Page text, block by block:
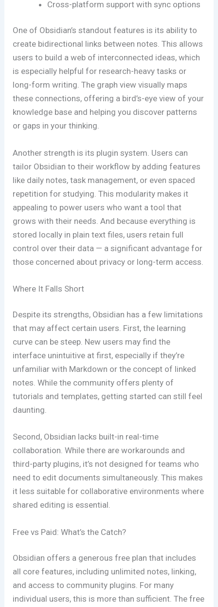
Cross-platform support with sync options
One of Obsidian’s standout features is its ability to
create bidirectional links between notes. This allows
users to build a web of interconnected ideas, which
is especially helpful for research-heavy tasks or
long-form writing. The graph view visually maps
these connections, offering a bird’s-eye view of your
knowledge base and helping you discover patterns
or gaps in your thinking.
Another strength is its plugin system. Users can
tailor Obsidian to their workflow by adding features
like daily notes, task management, or even spaced
repetition for studying. This modularity makes it
appealing to power users who want a tool that
grows with their needs. And because everything is
stored locally in plain text files, users retain full
control over their data — a significant advantage for
those concerned about privacy or long-term access.
Where It Falls Short
Despite its strengths, Obsidian has a few limitations
that may affect certain users. First, the learning
curve can be steep. New users may find the
interface unintuitive at first, especially if they’re
unfamiliar with Markdown or the concept of linked
notes. While the community offers plenty of
tutorials and templates, getting started can still feel
daunting.
Second, Obsidian lacks built-in real-time
collaboration. While there are workarounds and
third-party plugins, it’s not designed for teams who
need to edit documents simultaneously. This makes
it less suitable for collaborative environments where
shared editing is essential.
Free vs Paid: What’s the Catch?
Obsidian offers a generous free plan that includes
all core features, including unlimited notes, linking,
and access to community plugins. For many
individual users, this is more than sufficient. The free